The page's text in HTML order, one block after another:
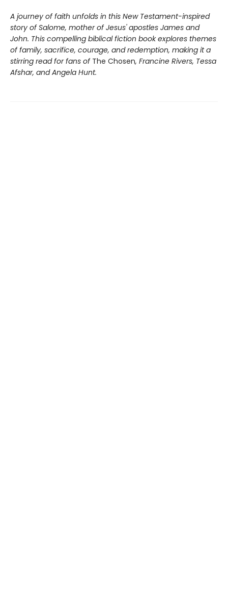
A journey of faith unfolds in this New Testament-inspired
story of Salome, mother of Jesus' apostles James and
John. This compelling biblical fiction book explores themes
of family, sacrifice, courage, and redemption, making it a
stirring read for fans of The Chosen, Francine Rivers, Tessa
Afshar, and Angela Hunt.